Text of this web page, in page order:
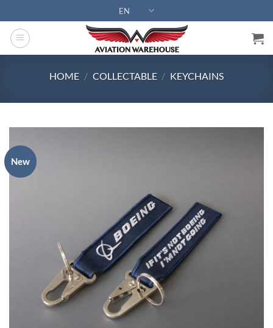
to
content
EN
HOME / COLLECTABLE / KEYCHAINS
New